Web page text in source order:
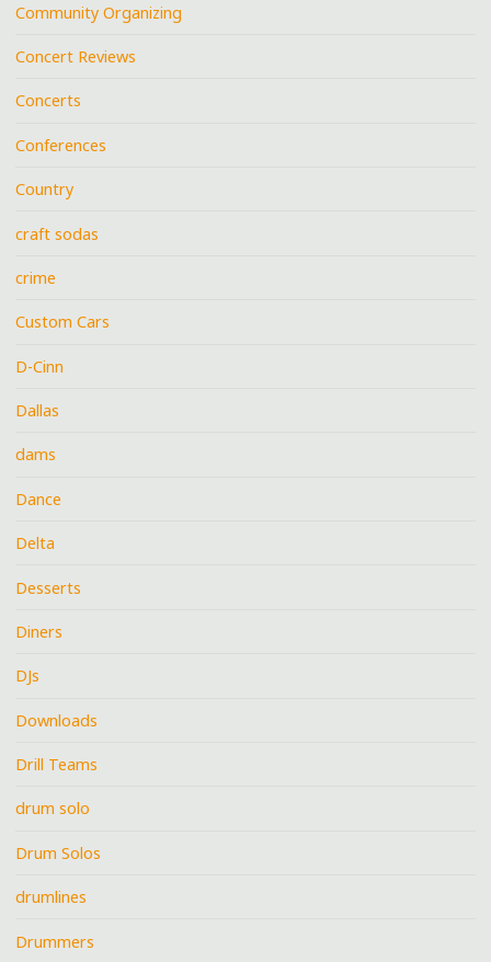
Community Organizing
Concert Reviews
Concerts
Conferences
Country
craft sodas
crime
Custom Cars
D-Cinn
Dallas
dams
Dance
Delta
Desserts
Diners
DJs
Downloads
Drill Teams
drum solo
Drum Solos
drumlines
Drummers